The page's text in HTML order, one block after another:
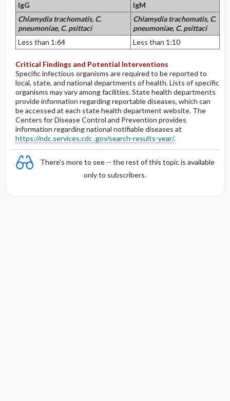
IgG
IgM
Chlamydia trachomatis, C.
pneumoniae, C. psittaci
Chlamydia trachomatis, C.
pneumoniae, C. psittaci
Less than 1:64
Less than 1:10
Critical Findings and Potential Interventions
Specific infectious organisms are required to be reported to
local, state, and national departments of health. Lists of specific
organisms may vary among facilities. State health departments
provide information regarding reportable diseases, which can
be accessed at each state health department website. The
Centers for Disease Control and Prevention provides
information regarding national notifiable diseases at
https://ndc.services.cdc .gov/search-results-year/.
There's more to see -- the rest of this topic is available
only to subscribers.